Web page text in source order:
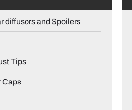
diffusors and Spoilers
Tips
Caps